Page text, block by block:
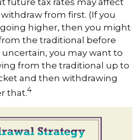
from first. (If you
higher, then you might
the traditional before
uncertain, you may want to
from the traditional up to
and then withdrawing
that.4